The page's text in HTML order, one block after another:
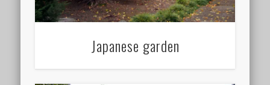
Japanese garden